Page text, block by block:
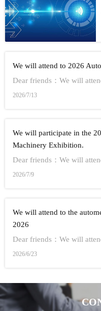
We will attend to 2026
2026/7/13
We will participate in the
Machinery Exhibition.
2026/7/9
We will attend to the
2026
2026/6/23